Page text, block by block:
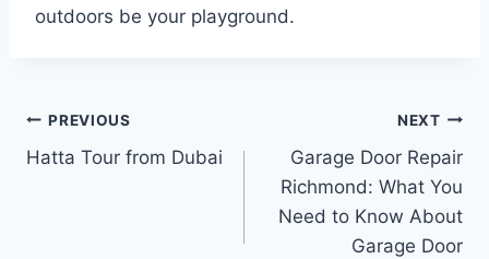
outdoors be your playground.
Post
navigation
PREVIOUS
Hatta Tour from Dubai
NEXT
Garage Door Repair
Richmond: What You
Need to Know About
Garage Door